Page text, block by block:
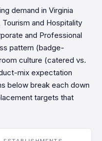
demand in Virginia
and Hospitality
and Professional
pattern (badge-
culture (catered vs.
mix expectation
below break each down
targets that